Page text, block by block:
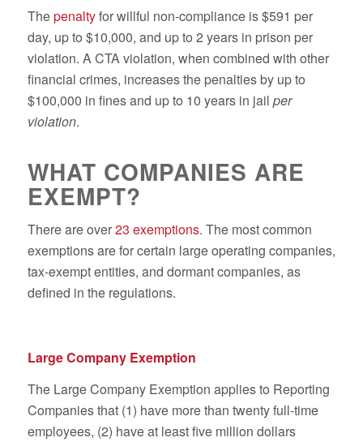
Thepenaltyfor willful non-compliance is $591 per
day, up to $10,000, and up to 2 years in prison per
violation. A CTA violation, when combined with other
financial crimes, increases the penalties by up to
$100,000 in fines and up to 10 years in jail per
violation.
WHAT COMPANIES ARE
EXEMPT?
There are over23 exemptions. The most common
exemptions are for certain large operating companies,
tax-exempt entities, and dormant companies, as
defined in the regulations.
Large Company Exemption
The Large Company Exemption applies to Reporting
Companies that (1) have more than twenty full-time
employees, (2) have at least five million dollars